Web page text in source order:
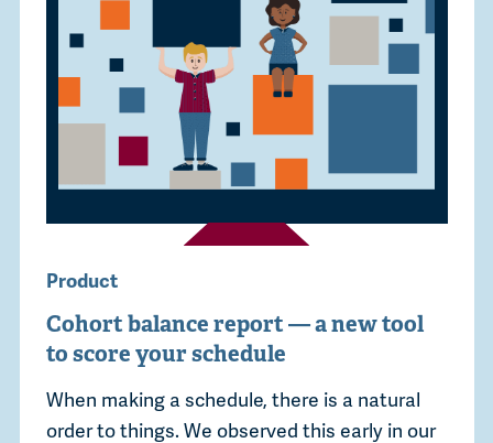
Product
Cohort balance report — a new tool
to score your schedule
When making a schedule, there is a natural
order to things. We observed this early in our